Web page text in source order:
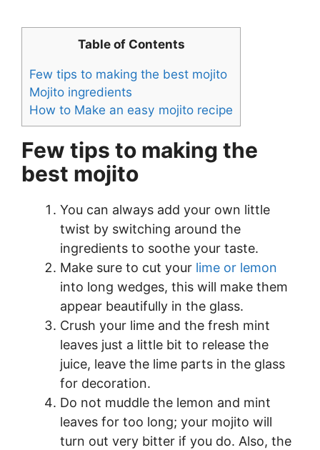
Table of Contents
Few tips to making the best mojito
Mojito ingredients
How to Make an easy mojito recipe
Few tips to making the
best mojito
You can always add your own little
twist by switching around the
ingredients to soothe your taste.
Make sure to cut your lime or lemon
into long wedges, this will make them
appear beautifully in the glass.
Crush your lime and the fresh mint
leaves just a little bit to release the
juice, leave the lime parts in the glass
for decoration.
Do not muddle the lemon and mint
leaves for too long; your mojito will
turn out very bitter if you do. Also, the